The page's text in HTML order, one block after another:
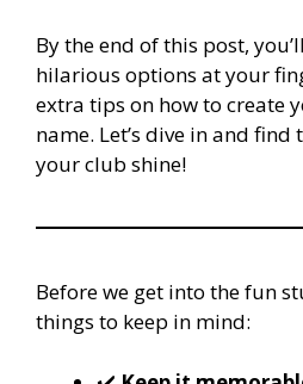
By the end of this post,
hilarious options at your
extra tips on how to create
name. Let’s dive in and find
your club shine!
Before we get into the fun
things to keep in mind: